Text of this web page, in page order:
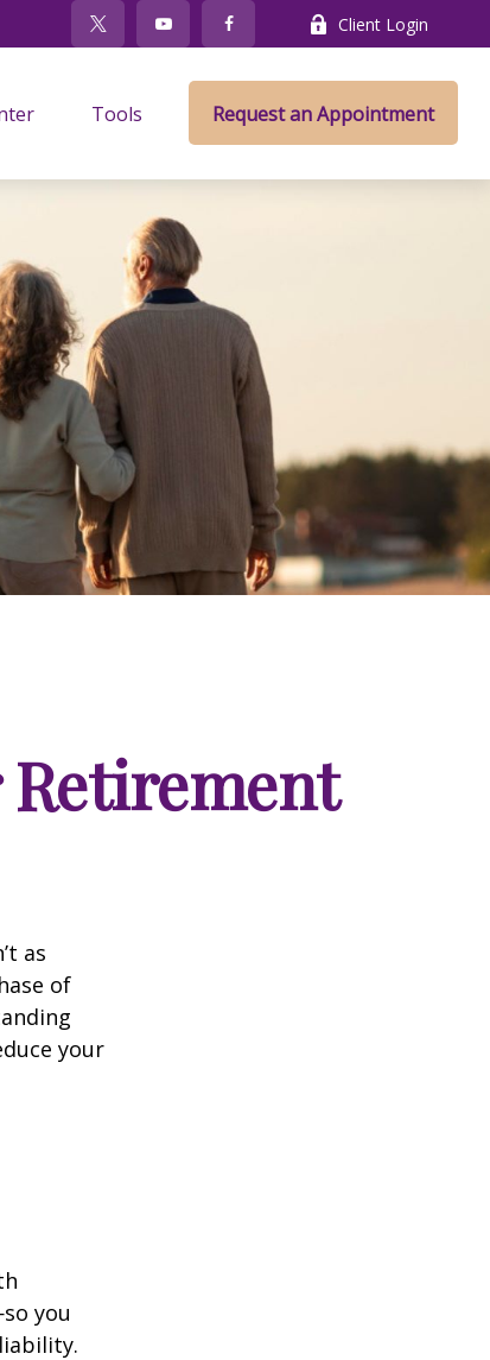
Client Login
Tools Request an Appointment
Retirement
as
of
your
you